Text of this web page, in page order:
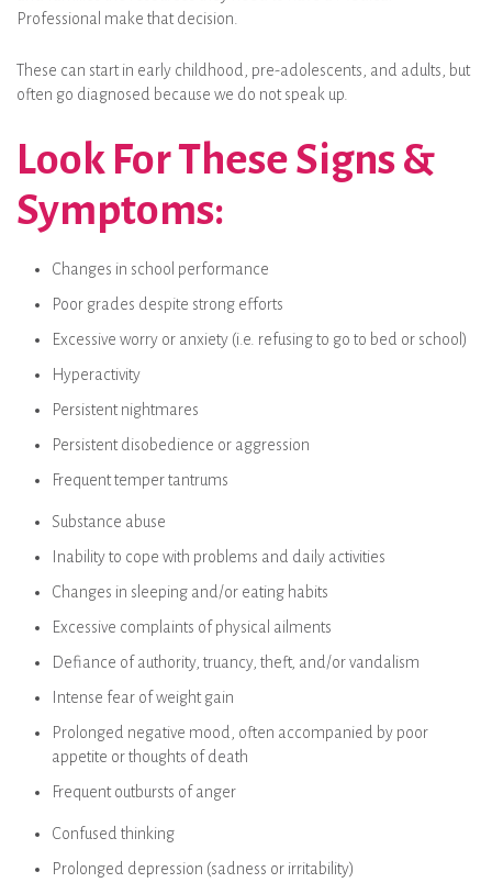
Professional make that decision.
These can start in early childhood, pre-adolescents, and adults, but
often go diagnosed because we do not speak up.
Look For These Signs &
Symptoms:
Changes in school performance
Poor grades despite strong efforts
Excessive worry or anxiety (i.e. refusing to go to bed or school)
Hyperactivity
Persistent nightmares
Persistent disobedience or aggression
Frequent temper tantrums
Substance abuse
Inability to cope with problems and daily activities
Changes in sleeping and/or eating habits
Excessive complaints of physical ailments
Defiance of authority, truancy, theft, and/or vandalism
Intense fear of weight gain
Prolonged negative mood, often accompanied by poor
appetite or thoughts of death
Frequent outbursts of anger
Confused thinking
Prolonged depression (sadness or irritability)